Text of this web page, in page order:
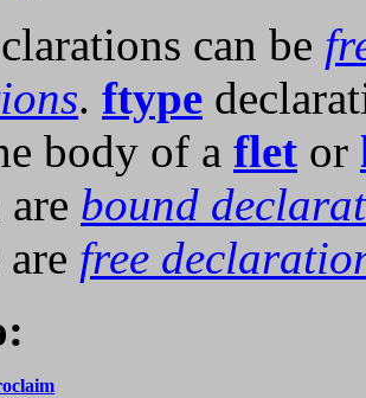
can be
. ftype
body of a flet or
bound
free